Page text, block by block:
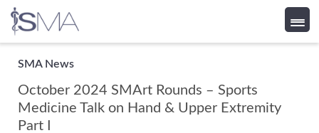
Skip
content
SMA News
October 2024 SMArt Rounds – Sports
Medicine Talk on Hand & Upper Extremity
Part I